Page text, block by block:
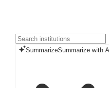
SummarizeSummarize with AI